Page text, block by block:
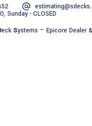
Sunday - CLOSED
eck Systems – Epicore Dealer